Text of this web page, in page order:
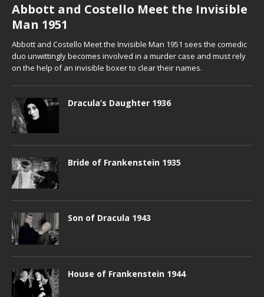
Abbott and Costello Meet the Invisible
Man 1951
Abbott and Costello Meet the Invisible Man 1951 sees the comedic
duo unwittingly becomes involved in a murder case and must rely
on the help of an invisible boxer to clear their names.
Dracula’s Daughter 1936
Bride of Frankenstein 1935
Son of Dracula 1943
House of Frankenstein 1944